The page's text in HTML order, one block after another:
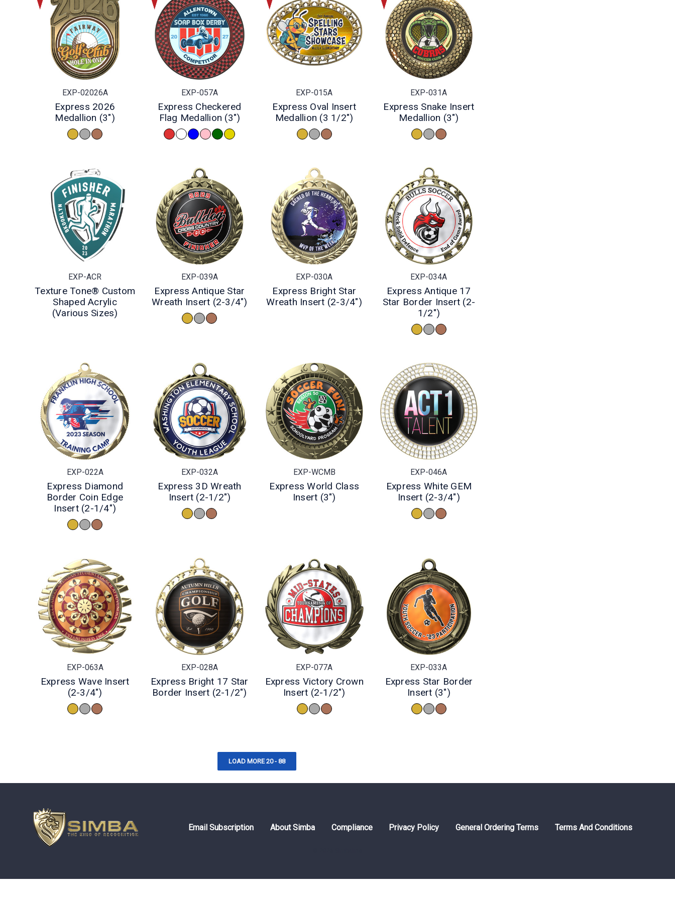
EXP-02026A
Express 2026
Medallion (3")
EXP-057A
Express Checkered
Flag Medallion (3")
EXP-015A
Express Oval Insert
Medallion (3 1/2")
EXP-031A
Express Snake Insert
Medallion (3")
EXP-ACR
Texture Tone® Custom
Shaped Acrylic
(Various Sizes)
EXP-039A
Express Antique Star
Wreath Insert (2-3/4")
EXP-030A
Express Bright Star
Wreath Insert (2-3/4")
EXP-034A
Express Antique 17
Star Border Insert (2-
1/2")
EXP-022A
Express Diamond
Border Coin Edge
Insert (2-1/4")
EXP-032A
Express 3D Wreath
Insert (2-1/2")
EXP-WCMB
Express World Class
Insert (3")
EXP-046A
Express White GEM
Insert (2-3/4")
EXP-063A
Express Wave Insert
(2-3/4")
EXP-028A
Express Bright 17 Star
Border Insert (2-1/2")
EXP-077A
Express Victory Crown
Insert (2-1/2")
EXP-033A
Express Star Border
Insert (3")
LOAD MORE 20 - 88
Email Subscription About Simba Compliance Privacy Policy General Ordering Terms Terms And Conditions